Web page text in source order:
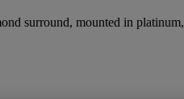
surround, mounted in platinum,